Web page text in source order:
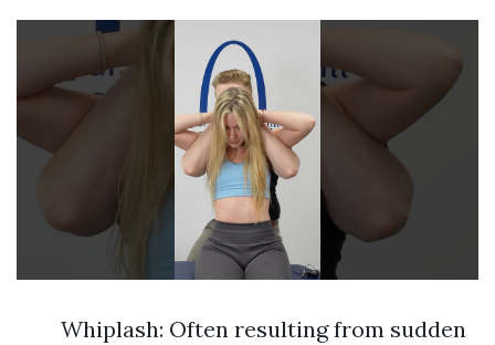
Whiplash: Often resulting from sudden